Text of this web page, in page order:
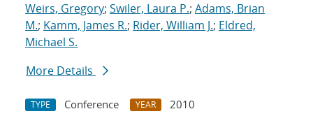
Weirs, Gregory; Swiler, Laura P.; Adams, Brian
M.; Kamm, James R.; Rider, William J.; Eldred,
Michael S.
More Details
TYPE Conference YEAR
2010